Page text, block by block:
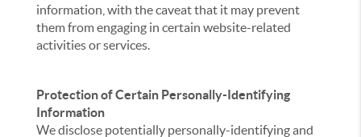
information, with the caveat that it may prevent
them from engaging in certain website-related
activities or services.
Protection of Certain Personally-Identifying
Information
We disclose potentially personally-identifying and